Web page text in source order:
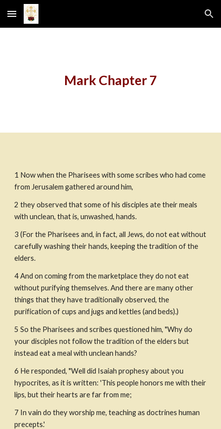
Skip to main content Skip to navigation
Mark Chapter 7
1 Now when the Pharisees with some scribes who had come
from Jerusalem gathered around him,
2 they observed that some of his disciples ate their meals
with unclean, that is, unwashed, hands.
3 (For the Pharisees and, in fact, all Jews, do not eat without
carefully washing their hands, keeping the tradition of the
elders.
4 And on coming from the marketplace they do not eat
without purifying themselves. And there are many other
things that they have traditionally observed, the
purification of cups and jugs and kettles (and beds).)
5 So the Pharisees and scribes questioned him, "Why do
your disciples not follow the tradition of the elders but
instead eat a meal with unclean hands?
6 He responded, "Well did Isaiah prophesy about you
hypocrites, as it is written: 'This people honors me with their
lips, but their hearts are far from me;
7 In vain do they worship me, teaching as doctrines human
precepts.'